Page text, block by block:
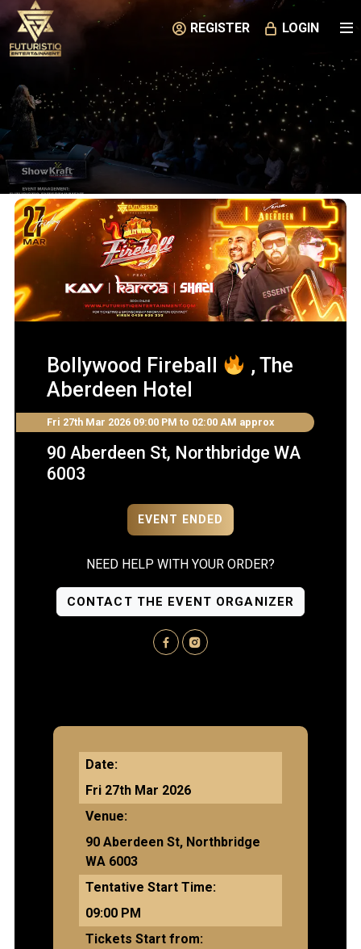
REGISTER LOGIN
Bollywood Fireball
, The
Aberdeen Hotel
Fri 27th Mar 2026 09:00 PM to 02:00 AM approx
90 Aberdeen St, Northbridge WA
6003
EVENT ENDED
NEED HELP WITH YOUR ORDER?
CONTACT THE EVENT ORGANIZER
Date:
Fri 27th Mar 2026
Venue:
90 Aberdeen St, Northbridge
WA 6003
Tentative Start Time:
09:00 PM
Tickets Start from: